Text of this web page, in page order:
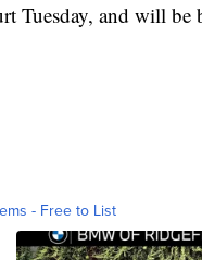
Tuesday, and will
- Free to List